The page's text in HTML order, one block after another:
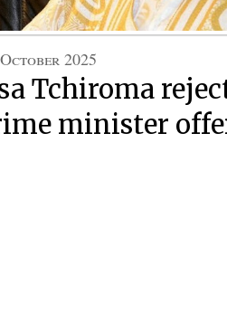
2025
Tchiroma
minister